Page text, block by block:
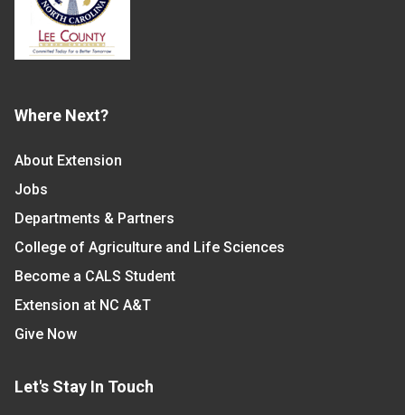
Where Next?
About Extension
Jobs
Departments & Partners
College of Agriculture and Life Sciences
Become a CALS Student
Extension at NC A&T
Give Now
Let's Stay In Touch